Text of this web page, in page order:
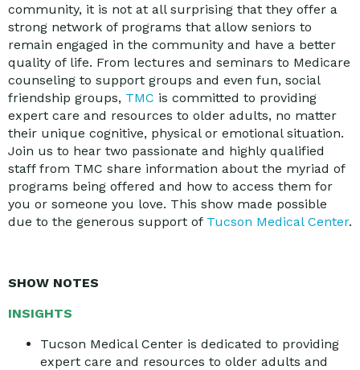
community, it is not at all surprising that they offer a
strong network of programs that allow seniors to
remain engaged in the community and have a better
quality of life. From lectures and seminars to Medicare
counseling to support groups and even fun, social
friendship groups, TMC is committed to providing
expert care and resources to older adults, no matter
their unique cognitive, physical or emotional situation.
Join us to hear two passionate and highly qualified
staff from TMC share information about the myriad of
programs being offered and how to access them for
you or someone you love. This show made possible
due to the generous support of Tucson Medical Center.
SHOW NOTES
INSIGHTS
Tucson Medical Center is dedicated to providing
expert care and resources to older adults and